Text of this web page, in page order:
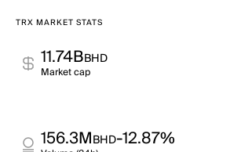
TRX MARKET STATS
11.74BBHD
Market cap
156.3MBHD-12.87%